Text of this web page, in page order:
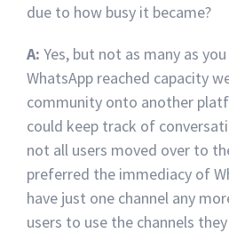
due to how busy it became?
A: Yes, but not as many as
WhatsApp reached capacity
community onto another
could keep track of
not all users moved over to
preferred the immediacy of
have just one channel any
users to use the channels